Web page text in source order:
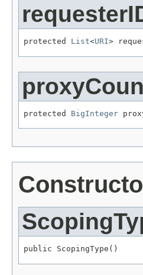
protected List<URI>
protected BigInteger
public ScopingType()